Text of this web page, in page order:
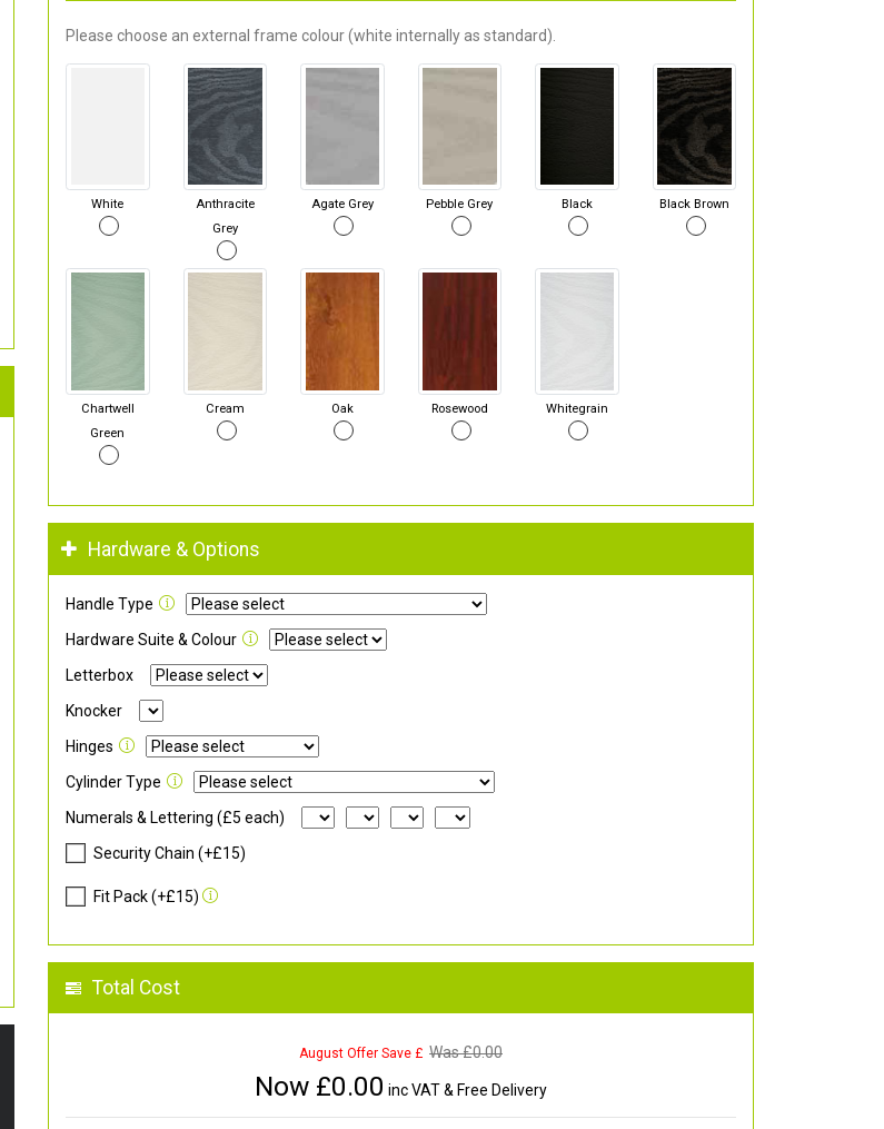
Please choose an external frame colour (white internally as standard).
White
Anthracite
Grey
Agate Grey Pebble Grey Black Black Brown
Chartwell
Green
Cream Oak Rosewood Whitegrain
Hardware & Options
Handle Type
Hardware Suite & Colour
Letterbox
Knocker
Hinges
Cylinder Type
Numerals & Lettering (£5 each)
Security Chain (+£15)
Fit Pack (+£15)
Total Cost
August Offer Save £ Was £0.00
Now £0.00 inc VAT & Free Delivery